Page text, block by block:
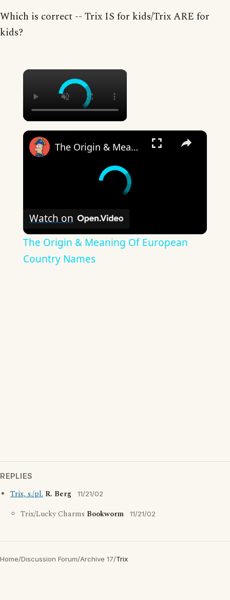
Which is correct -- Trix IS for kids/Trix ARE for
kids?
×
×
The Origin & Meaning Of European Country Names
Watch on
The Origin & Meaning Of European
Country Names
REPLIES
Trix, s./pl. R. Berg 11/21/02
Trix/Lucky Charms Bookworm 11/21/02
Home/Discussion Forum/Archive 17/Trix